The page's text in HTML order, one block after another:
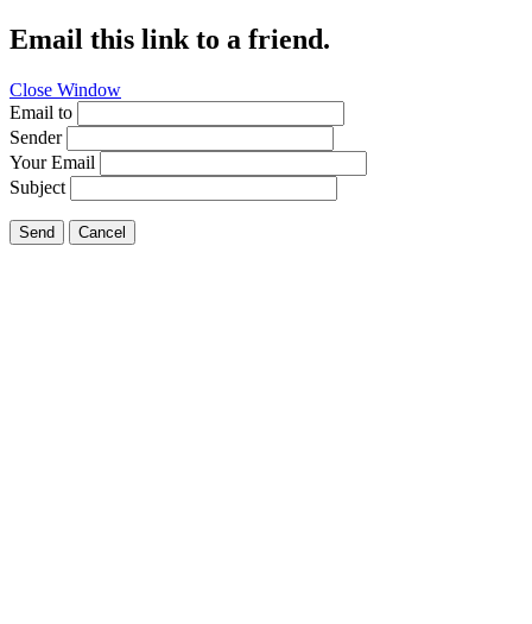
Email this link to a friend.
Close Window
Email to
Sender
Your Email
Subject
Send Cancel